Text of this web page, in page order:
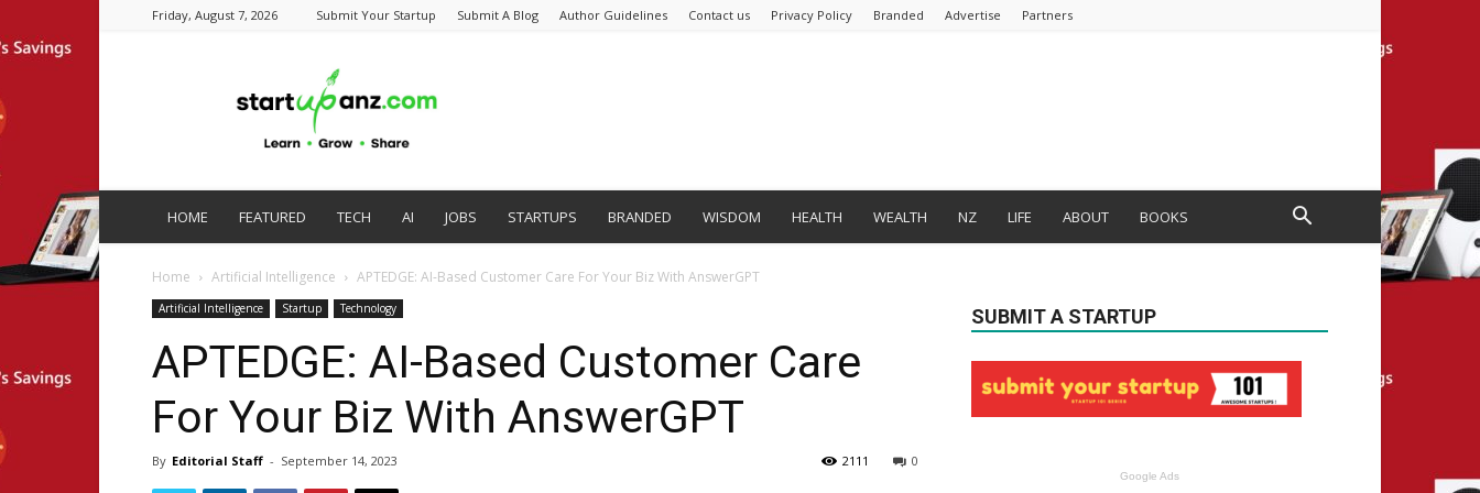
Friday, August 7, 2026 Submit Your Startup Submit A Blog Author Guidelines Contact us Privacy Policy Branded Advertise Partners
HOME FEATURED TECH AI JOBS STARTUPS BRANDED WISDOM HEALTH WEALTH NZ LIFE ABOUT BOOKS
Home Artificial Intelligence APTEDGE: AI-Based Customer Care For Your Biz With AnswerGPT
Artificial Intelligence Startup Technology
APTEDGE: AI-Based Customer Care
For Your Biz With AnswerGPT
By Editorial Staff - September 14, 2023 0
2111
SUBMIT A STARTUP
Google Ads